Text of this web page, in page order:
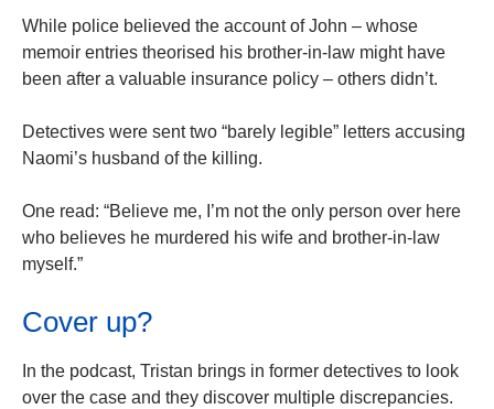
While police believed the account of John – whose
memoir entries theorised his brother-in-law might have
been after a valuable insurance policy – others didn’t.
Detectives were sent two “barely legible” letters accusing
Naomi’s husband of the killing.
One read: “Believe me, I’m not the only person over here
who believes he murdered his wife and brother-in-law
myself.”
Cover up?
In the podcast, Tristan brings in former detectives to look
over the case and they discover multiple discrepancies.